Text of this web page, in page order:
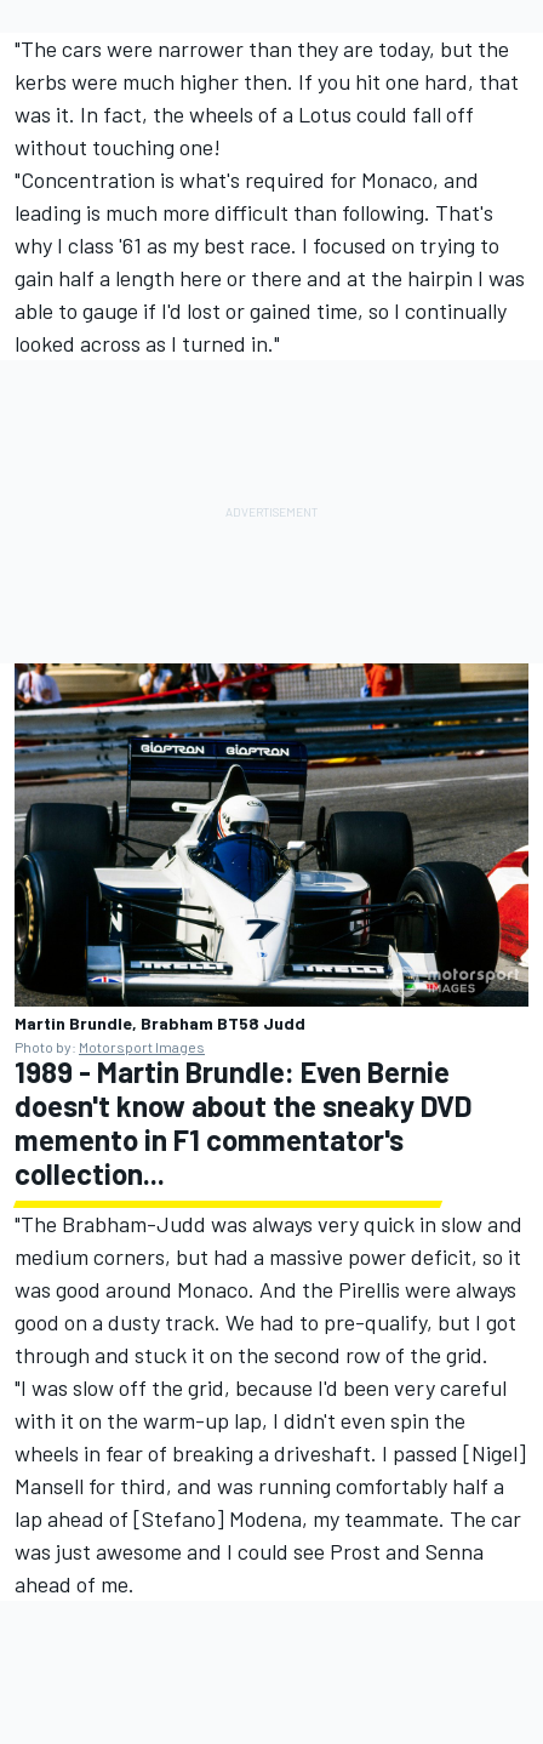
"The cars were narrower than they are today, but the
kerbs were much higher then. If you hit one hard, that
was it. In fact, the wheels of a Lotus could fall off
without touching one!
"Concentration is what's required for Monaco, and
leading is much more difficult than following. That's
why I class '61 as my best race. I focused on trying to
gain half a length here or there and at the hairpin I was
able to gauge if I'd lost or gained time, so I continually
looked across as I turned in."
Martin Brundle, Brabham BT58 Judd
Photo by: Motorsport Images
1989 - Martin Brundle: Even Bernie
doesn't know about the sneaky DVD
memento in F1 commentator's
collection...
"The Brabham-Judd was always very quick in slow and
medium corners, but had a massive power deficit, so it
was good around Monaco. And the Pirellis were always
good on a dusty track. We had to pre-qualify, but I got
through and stuck it on the second row of the grid.
"I was slow off the grid, because I'd been very careful
with it on the warm-up lap, I didn't even spin the
wheels in fear of breaking a driveshaft. I passed [Nigel]
Mansell for third, and was running comfortably half a
lap ahead of [Stefano] Modena, my teammate. The car
was just awesome and I could see Prost and Senna
ahead of me.